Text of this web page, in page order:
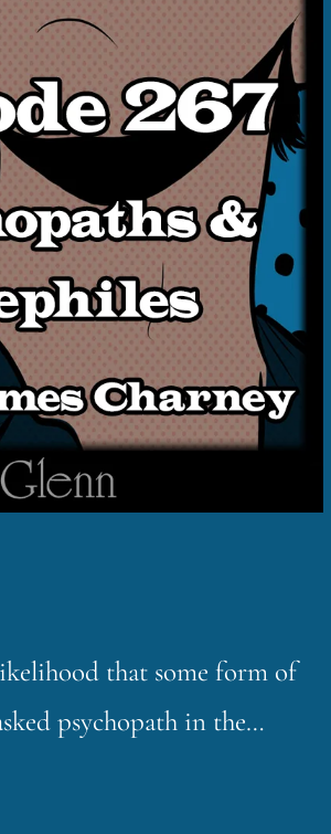
that some form of
psychopath in the…